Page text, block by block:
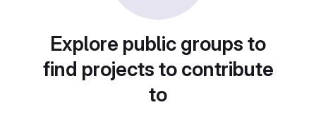
Explore public groups to
find projects to contribute
to